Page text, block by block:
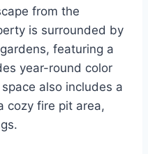
from the
is surrounded by
featuring a
year-round color
also includes a
cozy fire pit area,